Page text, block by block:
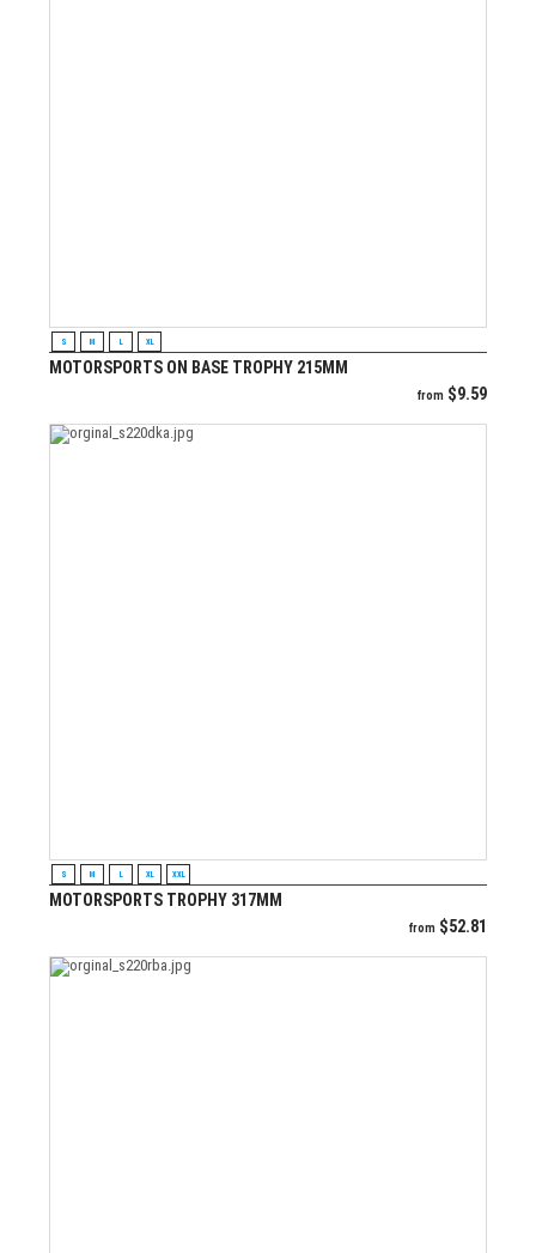
S M L XL
MOTORSPORTS ON BASE TROPHY 215MM
from $9.59
S M L XL XXL
MOTORSPORTS TROPHY 317MM
from $52.81